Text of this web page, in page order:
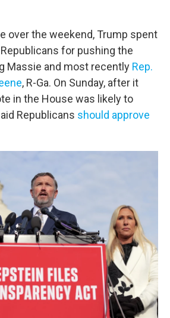
over the weekend, Trump spent
for pushing the
Massie and most recently Rep.
, R-Ga. On Sunday, after it
in the House was likely to
Republicans should approve